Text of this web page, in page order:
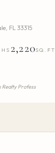
FL 33315
2,220SQ.FT.
Realty Profess